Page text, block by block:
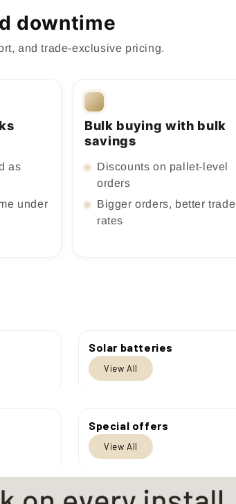
downtime
and trade-exclusive pricing.
as
under
Bulk buying with bulk
savings
Discounts on pallet-level
orders
Bigger orders, better trade
rates
Solar batteries
View All
Special offers
View All